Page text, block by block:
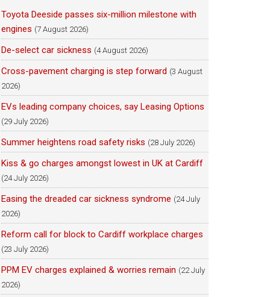
Toyota Deeside passes six-million milestone with
engines (7 August 2026)
De-select car sickness (4 August 2026)
Cross-pavement charging is step forward (3 August
2026)
EVs leading company choices, say Leasing Options
(29 July 2026)
Summer heightens road safety risks (28 July 2026)
Kiss & go charges amongst lowest in UK at Cardiff
(24 July 2026)
Easing the dreaded car sickness syndrome (24 July
2026)
Reform call for block to Cardiff workplace charges
(23 July 2026)
PPM EV charges explained & worries remain (22 July
2026)